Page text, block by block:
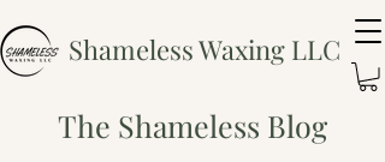
Shameless Waxing LLC
The Shameless Blog